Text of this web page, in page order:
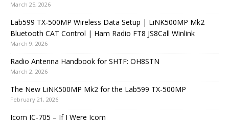
March 25, 2026
Lab599 TX-500MP Wireless Data Setup | LiNK500MP Mk2
Bluetooth CAT Control | Ham Radio FT8 JS8Call Winlink
March 9, 2026
Radio Antenna Handbook for SHTF: OH8STN
March 2, 2026
The New LiNK500MP Mk2 for the Lab599 TX-500MP
February 21, 2026
Icom IC-705 – If I Were Icom